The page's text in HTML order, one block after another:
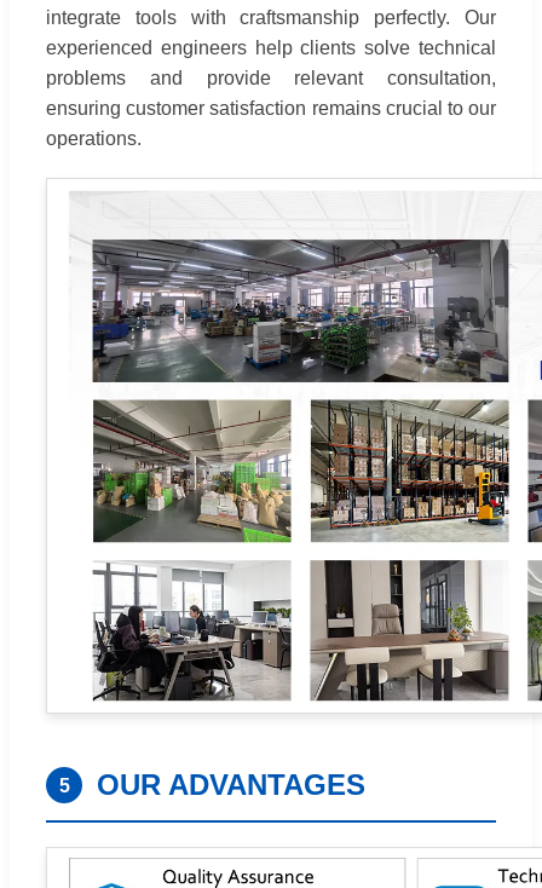
integrate tools with craftsmanship perfectly. Our
experienced engineers help clients solve technical
problems and provide relevant consultation,
ensuring customer satisfaction remains crucial to our
operations.
5 OUR ADVANTAGES